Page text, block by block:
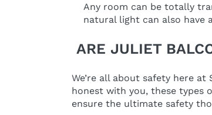
Any room can be totally
natural light can also have
ARE JULIET
We’re all about safety here at
honest with you, these types
ensure the ultimate safety